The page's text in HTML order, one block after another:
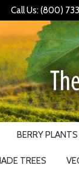
Call Us: (800)
BERRY PLANTS
TREES